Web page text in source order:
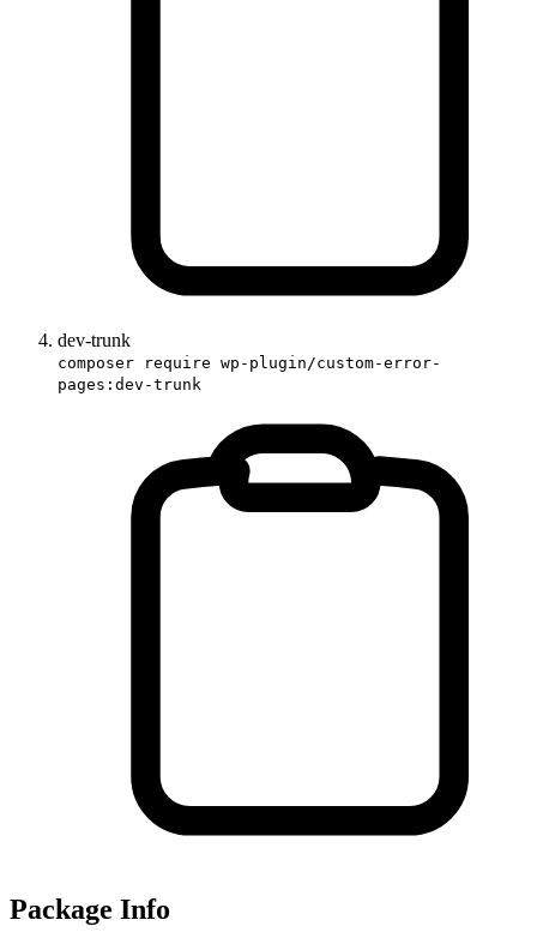
dev-trunk
composer require wp-plugin/custom-error-
pages:dev-trunk
Package Info